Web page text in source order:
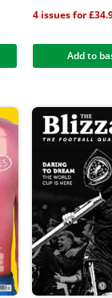
4 issues for
Add to